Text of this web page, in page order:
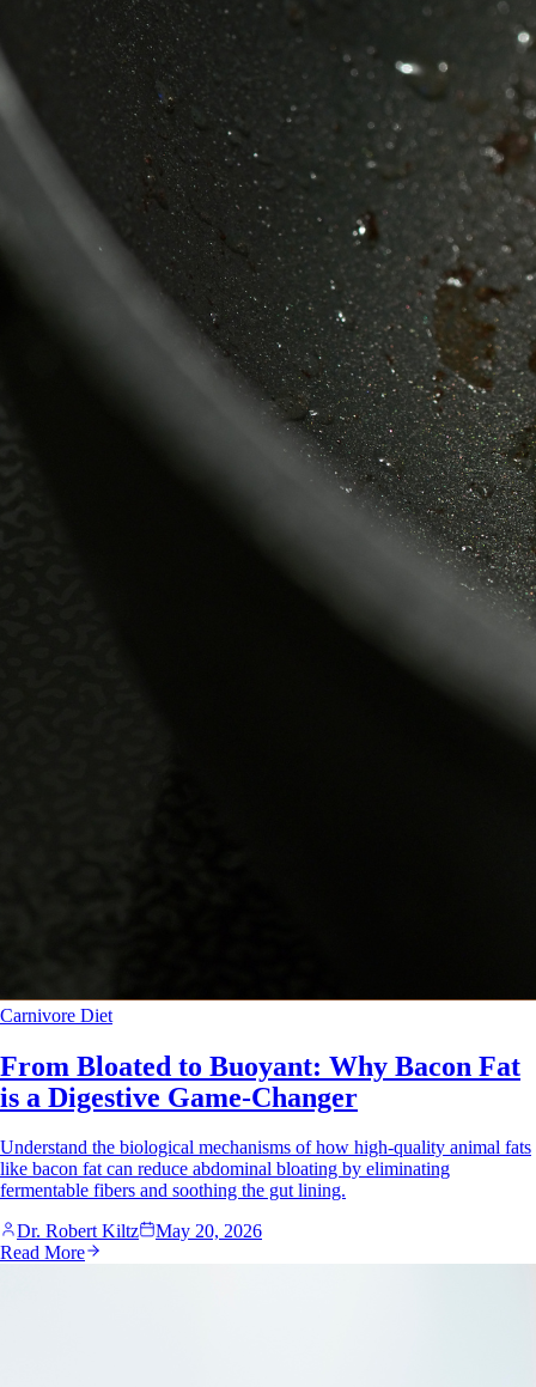
Carnivore Diet
From Bloated to Buoyant: Why Bacon Fat
is a Digestive Game-Changer
Understand the biological mechanisms of how high-quality animal fats
like bacon fat can reduce abdominal bloating by eliminating
fermentable fibers and soothing the gut lining.
Dr. Robert Kiltz
May 20, 2026
Read More